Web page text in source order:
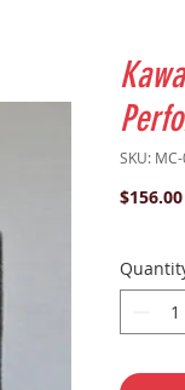
SKU:
$156.00